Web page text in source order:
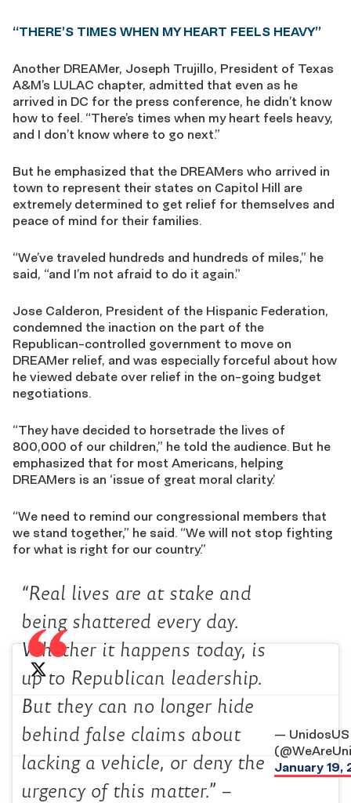
“THERE’S TIMES WHEN MY HEART FEELS HEAVY”
Another DREAMer, Joseph Trujillo, President of Texas
A&M’s LULAC chapter, admitted that even as he
arrived in DC for the press conference, he didn’t know
how to feel. “There’s times when my heart feels heavy,
and I don’t know where to go next.”
But he emphasized that the DREAMers who arrived in
town to represent their states on Capitol Hill are
extremely determined to get relief for themselves and
peace of mind for their families.
“We’ve traveled hundreds and hundreds of miles,” he
said, “and I’m not afraid to do it again.”
Jose Calderon, President of the Hispanic Federation,
condemned the inaction on the part of the
Republican-controlled government to move on
DREAMer relief, and was especially forceful about how
he viewed debate over relief in the on-going budget
negotiations.
“They have decided to horsetrade the lives of
800,000 of our children,” he told the audience. But he
emphasized that for most Americans, helping
DREAMers is an ‘issue of great moral clarity.’
“We need to remind our congressional members that
we stand together,” he said. “We will not stop fighting
for what is right for our country.”
“Real lives are at stake and
being shattered every day.
Whether it happens today, is
up to Republican leadership.
But they can no longer hide
behind false claims about
lacking a vehicle, or deny the
urgency of this matter.” –
— UnidosUS
January 19,